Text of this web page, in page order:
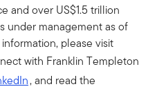
and over US$1.5 trillion
under management as of
please visit
with Franklin Templeton
, and read the